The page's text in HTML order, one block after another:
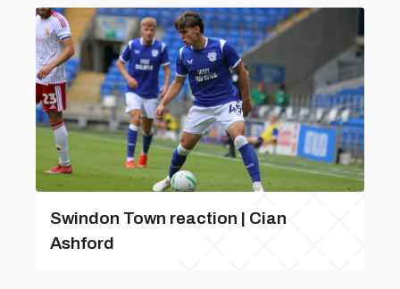
Swindon Town reaction | Cian
Ashford